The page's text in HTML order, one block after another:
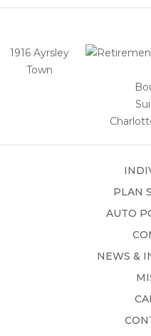
1916 Ayrsley
Town
PLAN
AUTO
NEWS &